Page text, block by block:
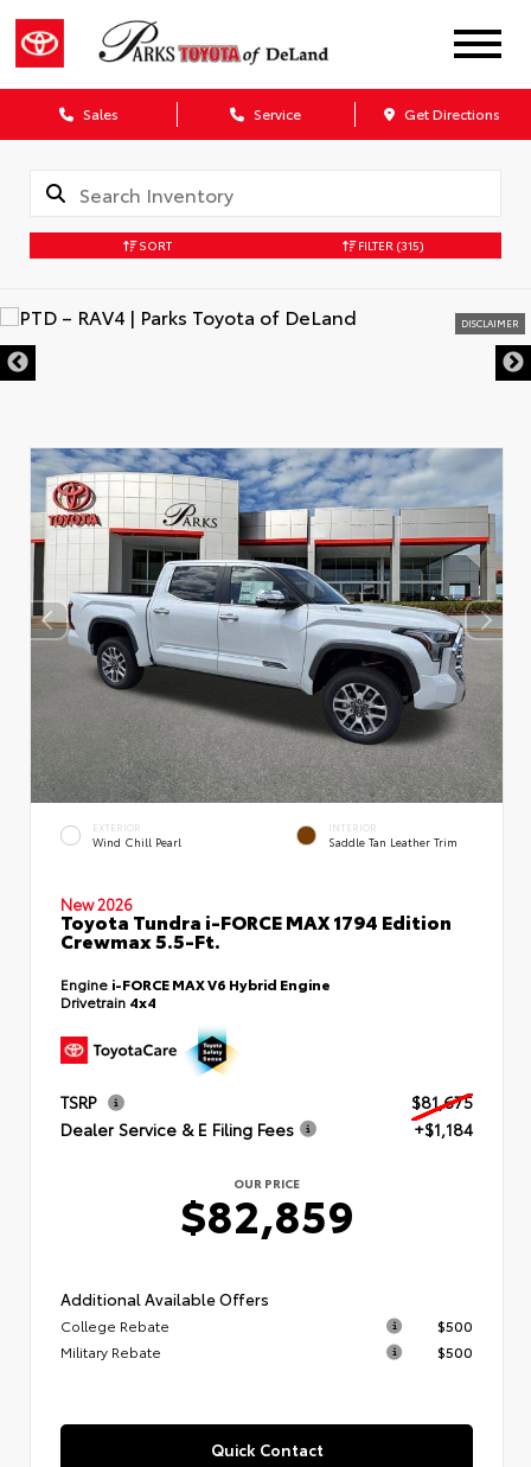
Sales Service Get Directions
SORT FILTER (315)
DISCLAIMER
EXTERIOR
Wind Chill Pearl
INTERIOR
Saddle Tan Leather Trim
New 2026
Toyota Tundra i-FORCE MAX 1794 Edition
Crewmax 5.5-Ft.
Engine i-FORCE MAX V6 Hybrid Engine
Drivetrain 4x4
TSRP
$81,675
Dealer Service & E Filing Fees
+$1,184
OUR PRICE
$82,859
Additional Available Offers
College Rebate
$500
Military Rebate
$500
Quick Contact